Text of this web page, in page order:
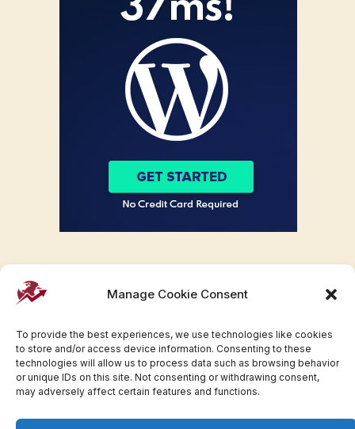
Manage Cookie Consent
To provide the best experiences, we use technologies like cookies
to store and/or access device information. Consenting to these
technologies will allow us to process data such as browsing behavior
or unique IDs on this site. Not consenting or withdrawing consent,
may adversely affect certain features and functions.
Facebook
TwitterPinterestWhatsAppInstagram